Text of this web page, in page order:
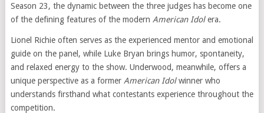
Season 23, the dynamic between the three judges has become one
of the defining features of the modern American Idolera.
Lionel Richie often serves as the experienced mentor and emotional
guide on the panel, while Luke Bryan brings humor, spontaneity,
and relaxed energy to the show. Underwood, meanwhile, offers a
unique perspective as a former American Idolwinner who
understands firsthand what contestants experience throughout the
competition.